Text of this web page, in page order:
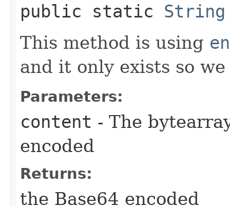
public static String
This method is using
and it only exists so
Parameters:
content - The
encoded
Returns:
the Base64 encoded